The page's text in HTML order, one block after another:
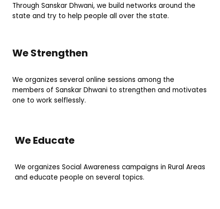
Through Sanskar Dhwani, we build networks around the
state and try to help people all over the state.
We Strengthen
We organizes several online sessions among the
members of Sanskar Dhwani to strengthen and motivates
one to work selflessly.
We Educate
We organizes Social Awareness campaigns in Rural Areas
and educate people on several topics.